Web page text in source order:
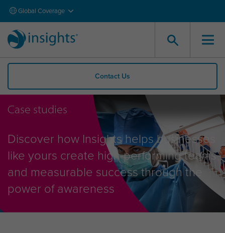
Global Coverage
Contact Us
Case studies
Discover how Insights helps businesses
like yours create high-performing teams
and measurable success through the
power of awareness